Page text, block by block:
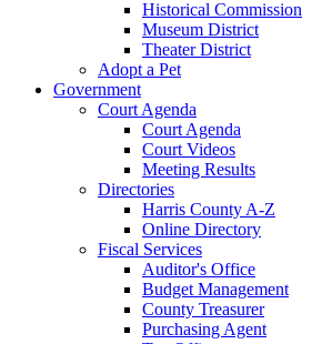
Historical Commission
Museum District
Theater District
Adopt a Pet
Government
Court Agenda
Court Agenda
Court Videos
Meeting Results
Directories
Harris County A-Z
Online Directory
Fiscal Services
Auditor's Office
Budget Management
County Treasurer
Purchasing Agent